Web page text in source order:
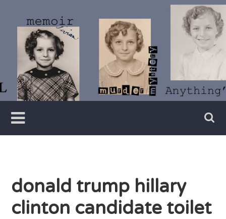
content
Vivian
Lawry
Writer
donald trump hillary
clinton candidate toilet